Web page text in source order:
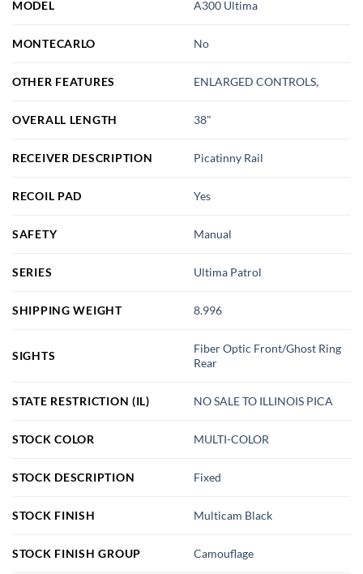
MODEL A300 Ultima
MONTECARLO No
OTHER FEATURES ENLARGED CONTROLS,
OVERALL LENGTH 38"
RECEIVER DESCRIPTION Picatinny Rail
RECOIL PAD Yes
SAFETY Manual
SERIES Ultima Patrol
SHIPPING WEIGHT 8.996
SIGHTS
Fiber Optic Front/Ghost Ring
Rear
STATE RESTRICTION (IL) NO SALE TO ILLINOIS PICA
STOCK COLOR MULTI-COLOR
STOCK DESCRIPTION Fixed
STOCK FINISH Multicam Black
STOCK FINISH GROUP Camouflage